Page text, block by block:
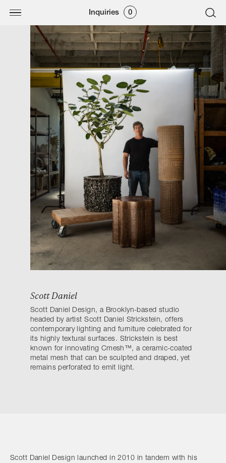
Inquiries 0
Scott Daniel
Scott Daniel Design, a Brooklyn-based studio
headed by artist Scott Daniel Strickstein, offers
contemporary lighting and furniture celebrated for
its highly textural surfaces. Strickstein is best
known for innovating Cmesh™, a ceramic-coated
metal mesh that can be sculpted and draped, yet
remains perforated to emit light.
Scott Daniel Design launched in 2010 in tandem with his